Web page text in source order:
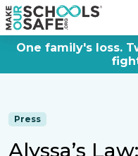
One family's loss.
Press
Alyssa’s